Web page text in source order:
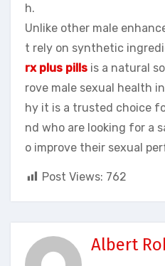
h.
Unlike other male
t rely on synthetic
rx plus pills is a natural
rove male sexual health
hy it is a trusted choice
nd who are looking for a
o improve their sexual
Post Views: 762
Albert